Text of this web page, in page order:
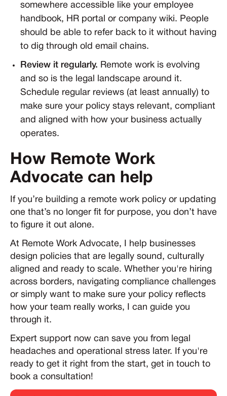
somewhere accessible like your employee
handbook, HR portal or company wiki. People
should be able to refer back to it without having
to dig through old email chains.
Review it regularly. Remote work is evolving
and so is the legal landscape around it.
Schedule regular reviews (at least annually) to
make sure your policy stays relevant, compliant
and aligned with how your business actually
operates.
How Remote Work
Advocate can help
If you’re building a remote work policy or updating
one that’s no longer fit for purpose, you don’t have
to figure it out alone.
At Remote Work Advocate, I help businesses
design policies that are legally sound, culturally
aligned and ready to scale. Whether you're hiring
across borders, navigating compliance challenges
or simply want to make sure your policy reflects
how your team really works, I can guide you
through it.
Expert support now can save you from legal
headaches and operational stress later. If you're
ready to get it right from the start, get in touch to
book a consultation!